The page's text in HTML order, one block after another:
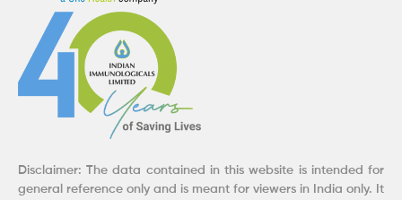
Disclaimer: The data contained in this website is intended for
general reference only and is meant for viewers in India only. It